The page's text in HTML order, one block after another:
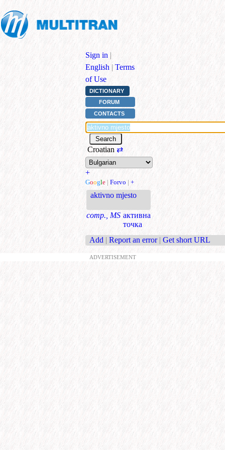
Sign in |
English | Terms
of Use
DICTIONARY
FORUM
CONTACTS
Croatian ⇄
+
Google | Forvo | +
aktivno mjesto
comp., MS активна
точка
Add | Report an error | Get short URL
ADVERTISEMENT